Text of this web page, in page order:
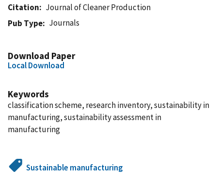
Citation
Journal of Cleaner Production
Pub Type
Journals
Download Paper
Local Download
Keywords
classification scheme, research inventory, sustainability in
manufacturing, sustainability assessment in
manufacturing
Sustainable manufacturing